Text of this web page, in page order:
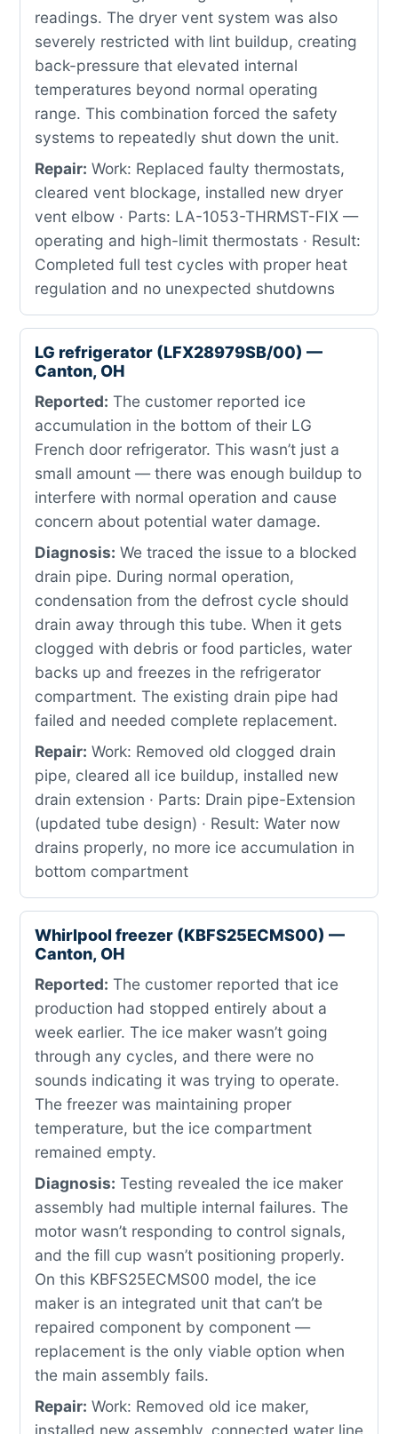
readings. The dryer vent system was also
severely restricted with lint buildup, creating
back-pressure that elevated internal
temperatures beyond normal operating
range. This combination forced the safety
systems to repeatedly shut down the unit.
Repair: Work: Replaced faulty thermostats,
cleared vent blockage, installed new dryer
vent elbow · Parts: LA-1053-THRMST-FIX —
operating and high-limit thermostats · Result:
Completed full test cycles with proper heat
regulation and no unexpected shutdowns
LG refrigerator (LFX28979SB/00) —
Canton, OH
Reported: The customer reported ice
accumulation in the bottom of their LG
French door refrigerator. This wasn’t just a
small amount — there was enough buildup to
interfere with normal operation and cause
concern about potential water damage.
Diagnosis: We traced the issue to a blocked
drain pipe. During normal operation,
condensation from the defrost cycle should
drain away through this tube. When it gets
clogged with debris or food particles, water
backs up and freezes in the refrigerator
compartment. The existing drain pipe had
failed and needed complete replacement.
Repair: Work: Removed old clogged drain
pipe, cleared all ice buildup, installed new
drain extension · Parts: Drain pipe-Extension
(updated tube design) · Result: Water now
drains properly, no more ice accumulation in
bottom compartment
Whirlpool freezer (KBFS25ECMS00) —
Canton, OH
Reported: The customer reported that ice
production had stopped entirely about a
week earlier. The ice maker wasn’t going
through any cycles, and there were no
sounds indicating it was trying to operate.
The freezer was maintaining proper
temperature, but the ice compartment
remained empty.
Diagnosis: Testing revealed the ice maker
assembly had multiple internal failures. The
motor wasn’t responding to control signals,
and the fill cup wasn’t positioning properly.
On this KBFS25ECMS00 model, the ice
maker is an integrated unit that can’t be
repaired component by component —
replacement is the only viable option when
the main assembly fails.
Repair: Work: Removed old ice maker,
installed new assembly, connected water line